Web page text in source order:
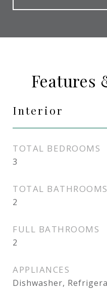
Features
Interior
TOTAL BEDROOMS
3
TOTAL BATHROOMS
2
FULL BATHROOMS
2
APPLIANCES
Dishwasher,